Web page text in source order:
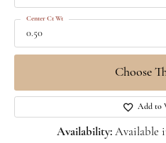
0.50
Center Ct Wt
Choose
Add to
Availability: Available